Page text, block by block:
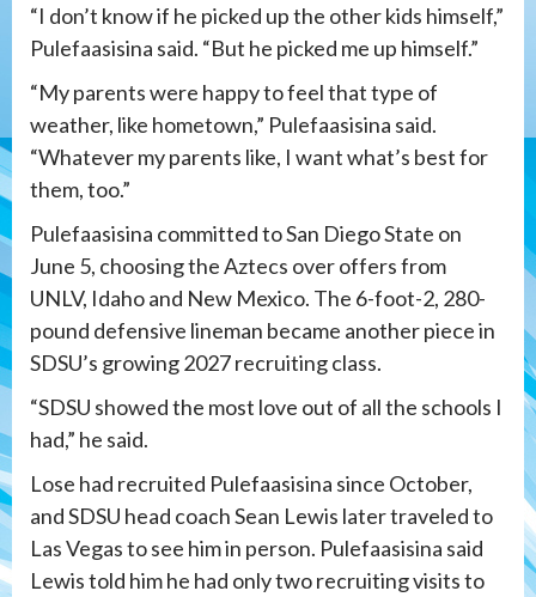
“I don’t know if he picked up the other kids himself,”
Pulefaasisina said. “But he picked me up himself.”
“My parents were happy to feel that type of
weather, like hometown,” Pulefaasisina said.
“Whatever my parents like, I want what’s best for
them, too.”
Pulefaasisina committed to San Diego State on
June 5, choosing the Aztecs over offers from
UNLV, Idaho and New Mexico. The 6-foot-2, 280-
pound defensive lineman became another piece in
SDSU’s growing 2027 recruiting class.
“SDSU showed the most love out of all the schools I
had,” he said.
Lose had recruited Pulefaasisina since October,
and SDSU head coach Sean Lewis later traveled to
Las Vegas to see him in person. Pulefaasisina said
Lewis told him he had only two recruiting visits to